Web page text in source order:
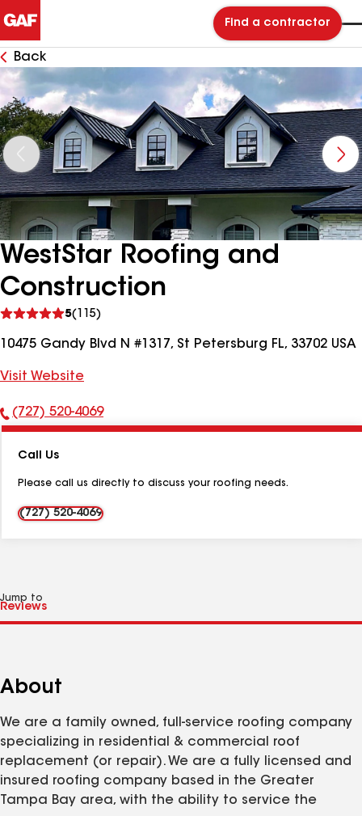
Find a contractor
Back
WestStar Roofing and
Construction
5(115)
reviews
10475 Gandy Blvd N #1317, St Petersburg FL, 33702 USA
Visit Website
Phone
(727) 520-4069
Call Us
Please call us directly to discuss your roofing needs.
(727) 520-4069
Jump to
About
We are a family owned, full-service roofing company
specializing in residential & commercial roof
replacement (or repair). We are a fully licensed and
insured roofing company based in the Greater
Tampa Bay area, with the ability to service the